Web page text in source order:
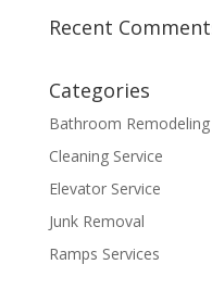
Recent
Categories
Bathroom Remodeling
Cleaning Service
Elevator Service
Junk Removal
Ramps Services